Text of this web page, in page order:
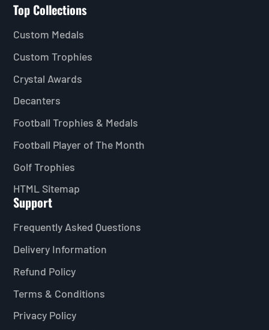
Top Collections
Custom Medals
Custom Trophies
Crystal Awards
Decanters
Football Trophies & Medals
Football Player of The Month
Golf Trophies
HTML Sitemap
Support
Frequently Asked Questions
Delivery Information
Refund Policy
Terms & Conditions
Privacy Policy